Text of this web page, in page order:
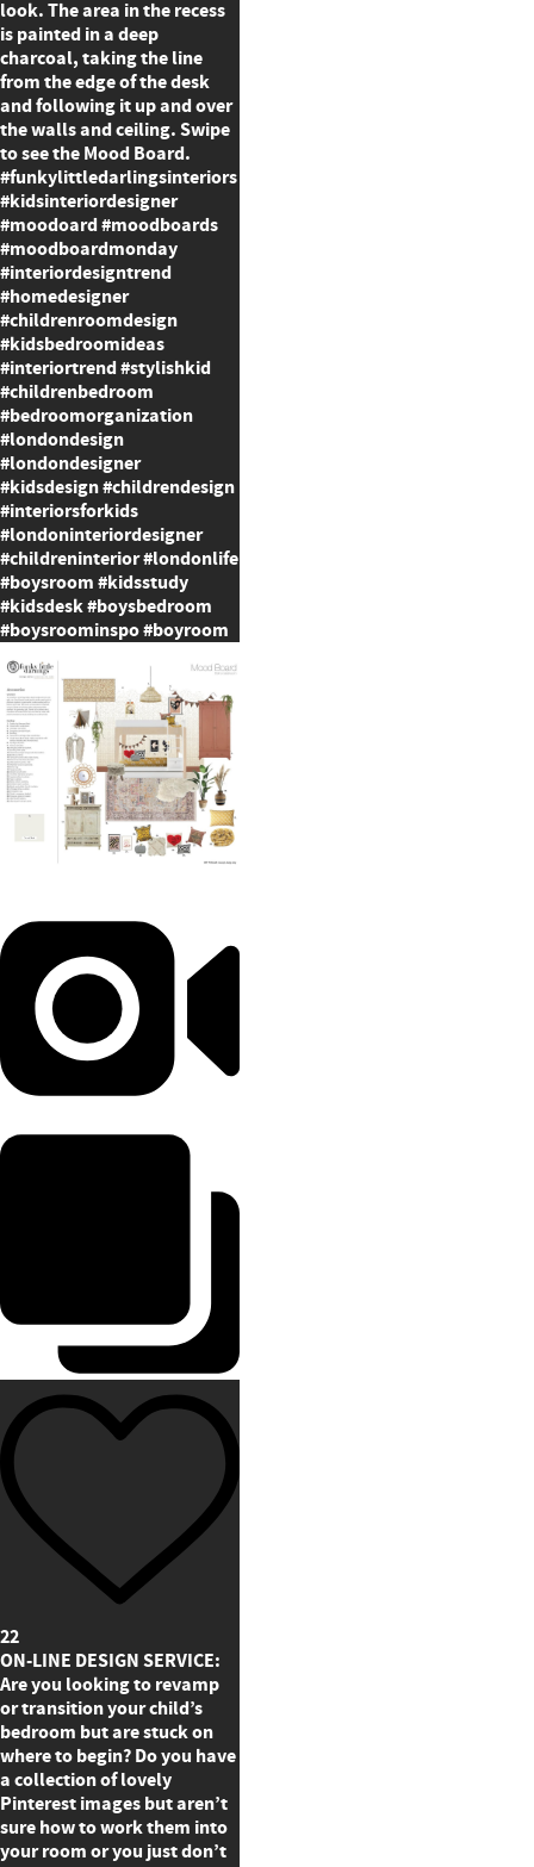
look. The area in the recess
is painted in a deep
charcoal, taking the line
from the edge of the desk
and following it up and over
the walls and ceiling. Swipe
to see the Mood Board.
#funkylittledarlingsinteriors
#kidsinteriordesigner
#moodoard #moodboards
#moodboardmonday
#interiordesigntrend
#homedesigner
#childrenroomdesign
#kidsbedroomideas
#interiortrend #stylishkid
#childrenbedroom
#bedroomorganization
#londondesign
#londondesigner
#kidsdesign #childrendesign
#interiorsforkids
#londoninteriordesigner
#childreninterior #londonlife
#boysroom #kidsstudy
#kidsdesk #boysbedroom
#boysroominspo #boyroom
22
ON-LINE DESIGN SERVICE:
Are you looking to revamp
or transition your child’s
bedroom but are stuck on
where to begin? Do you have
a collection of lovely
Pinterest images but aren’t
sure how to work them into
your room or you just don’t